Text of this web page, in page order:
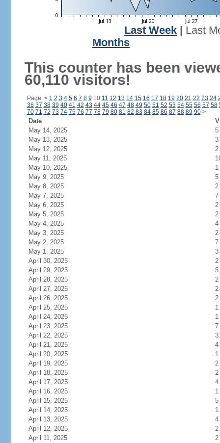
Last Week
Last
Months
This counter has been
60,110 visitors!
Page: < 1 2 3 4 5 6 7 8 9 10 11 12 13 14 15 16 17 18 19 20 21 22 23 24
36 37 38 39 40 41 42 43 44 45 46 47 48 49 50 51 52 53 54 55 56 57 58
70 71 72 73 74 75 76 77 78 79 80 81 82 83 84 85 86 87 88 89 90 >
Date
May 14, 2025
5
May 13, 2025
3
May 12, 2025
2
May 11, 2025
May 10, 2025
1
May 9, 2025
5
May 8, 2025
2
May 7, 2025
7
May 6, 2025
2
May 5, 2025
2
May 4, 2025
4
May 3, 2025
2
May 2, 2025
7
May 1, 2025
3
April 30, 2025
2
April 29, 2025
5
April 28, 2025
2
April 27, 2025
2
April 26, 2025
2
April 25, 2025
1
April 24, 2025
1
April 23, 2025
7
April 22, 2025
3
April 21, 2025
4
April 20, 2025
1
April 19, 2025
2
April 18, 2025
2
April 17, 2025
4
April 16, 2025
1
April 15, 2025
5
April 14, 2025
1
April 13, 2025
4
April 12, 2025
2
April 11, 2025
2